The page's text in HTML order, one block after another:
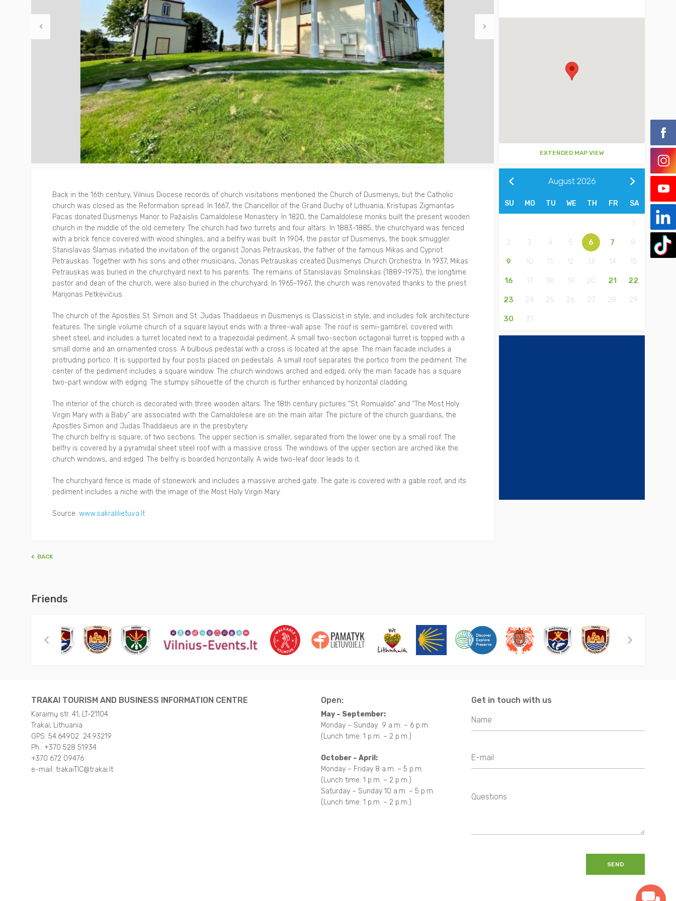
EXTENDED MAP VIEW
Back in the 16th century, Vilnius Diocese records of church visitations mentioned the Church of Dusmenys, but the Catholic
church was closed as the Reformation spread. In 1667, the Chancellor of the Grand Duchy of Lithuania, Kristupas Zigmantas
Pacas donated Dusmenys Manor to Pažaislis Camaldolese Monastery. In 1820, the Camaldolese monks built the present wooden
church in the middle of the old cemetery. The church had two turrets and four altars. In 1883-1885, the churchyard was fenced
with a brick fence covered with wood shingles, and a belfry was built. In 1904, the pastor of Dusmenys, the book smuggler
Stanislavas Šlamas initiated the invitation of the organist Jonas Petrauskas, the father of the famous Mikas and Cypriot
Petrauskas. Together with his sons and other musicians, Jonas Petrauskas created Dusmenys Church Orchestra. In 1937, Mikas
Petrauskas was buried in the churchyard next to his parents. The remains of Stanislavas Smolinskas (1889-1975), the longtime
pastor and dean of the church, were also buried in the churchyard. In 1965-1967, the church was renovated thanks to the priest
Marijonas Petkevičius.
The church of the Apostles St. Simon and St. Judas Thaddaeus in Dusmenys is Classicist in style, and includes folk architecture
features. The single volume church of a square layout ends with a three-wall apse. The roof is semi-gambrel, covered with
sheet steel, and includes a turret located next to a trapezoidal pediment. A small two-section octagonal turret is topped with a
small dome and an ornamented cross. A bulbous pedestal with a cross is located at the apse. The main facade includes a
protruding portico. It is supported by four posts placed on pedestals. A small roof separates the portico from the pediment. The
center of the pediment includes a square window. The church windows arched and edged, only the main facade has a square
two-part window with edging. The stumpy silhouette of the church is further enhanced by horizontal cladding.
The interior of the church is decorated with three wooden altars. The 18th century pictures “St. Romualdo” and “The Most Holy
Virgin Mary with a Baby” are associated with the Camaldolese are on the main altar. The picture of the church guardians, the
Apostles Simon and Judas Thaddaeus are in the presbytery.
The church belfry is square, of two sections. The upper section is smaller, separated from the lower one by a small roof. The
belfry is covered by a pyramidal sheet steel roof with a massive cross. The windows of the upper section are arched like the
church windows, and edged. The belfry is boarded horizontally. A wide two-leaf door leads to it.
The churchyard fence is made of stonework and includes a massive arched gate. The gate is covered with a gable roof, and its
pediment includes a niche with the image of the Most Holy Virgin Mary.
Source: www.sakralilietuva.lt
August 2026
SU MO TU WE TH FR SA
1
2 3 4 5 6 7 8
9 10 11 12 13 14 15
16 17 18 19 20 21 22
23 24 25 26 27 28 29
30 31
BACK
Friends
TRAKAI TOURISM AND BUSINESS INFORMATION CENTRE
Karaimų str. 41, LT-21104
Trakai, Lithuania
GPS: 54.64902 24.93219
Ph.: +370 528 51934
+370 672 09476
e-mail: trakaiTIC@trakai.lt
Open:
May – September:
Monday – Sunday 9 a.m. – 6 p.m.
(Lunch time: 1 p.m. – 2 p.m.)
October – April:
Monday – Friday 8 a.m. – 5 p.m.
(Lunch time: 1 p.m. – 2 p.m.)
Saturday – Sunday 10 a.m. – 5 p.m.
(Lunch time: 1 p.m. – 2 p.m.)
Get in touch with us